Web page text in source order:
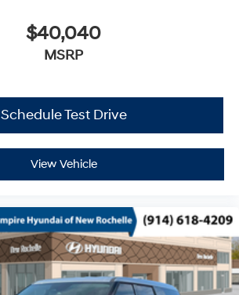
$40,040
MSRP
Schedule Test Drive
View Vehicle